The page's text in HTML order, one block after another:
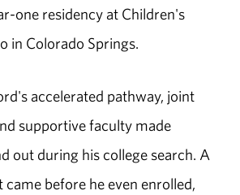
one residency at Children's
in Colorado Springs.
accelerated pathway, joint
supportive faculty made
out during his college search. A
before he even enrolled,